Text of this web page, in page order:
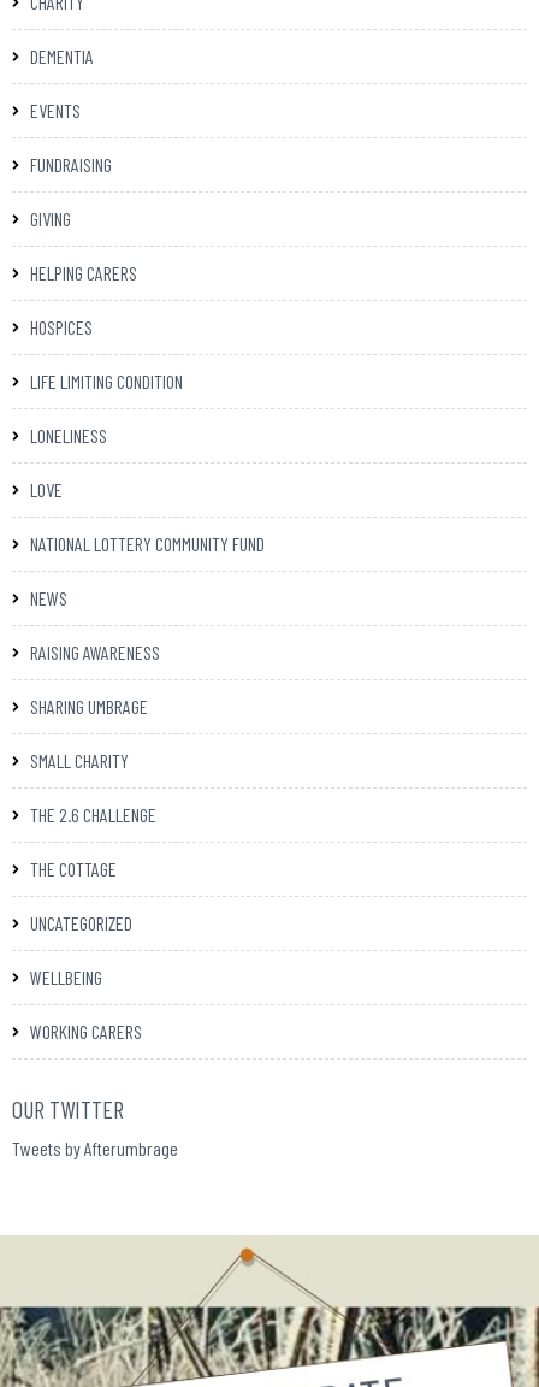
DEMENTIA
EVENTS
FUNDRAISING
GIVING
HELPING CARERS
HOSPICES
LIFE LIMITING CONDITION
LONELINESS
LOVE
NATIONAL LOTTERY COMMUNITY FUND
NEWS
RAISING AWARENESS
SHARING UMBRAGE
SMALL CHARITY
THE 2.6 CHALLENGE
THE COTTAGE
UNCATEGORIZED
WELLBEING
WORKING CARERS
OUR TWITTER
Tweets by Afterumbrage